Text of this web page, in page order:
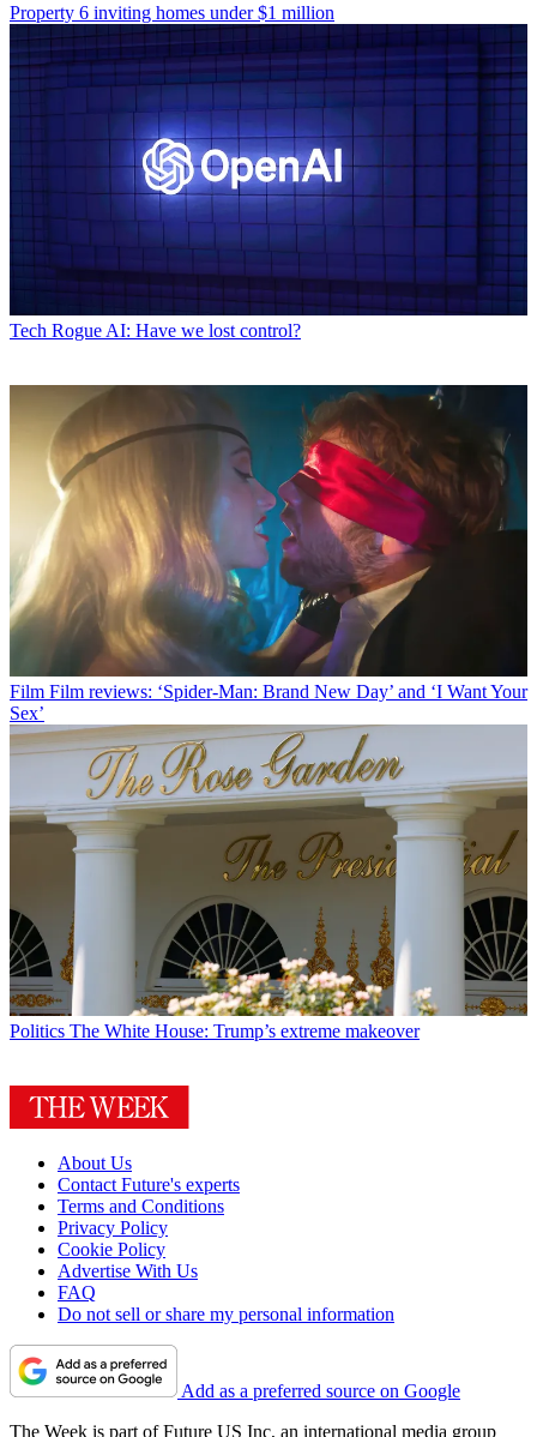
Property 6 inviting homes under $1 million
Tech Rogue AI: Have we lost control?
Film Film reviews: ‘Spider-Man: Brand New Day’ and ‘I Want Your
Sex’
Politics The White House: Trump’s extreme makeover
About Us
Contact Future's experts
Terms and Conditions
Privacy Policy
Cookie Policy
Advertise With Us
FAQ
Do not sell or share my personal information
Add as a preferred source on Google
The Week is part of Future US Inc, an international media group